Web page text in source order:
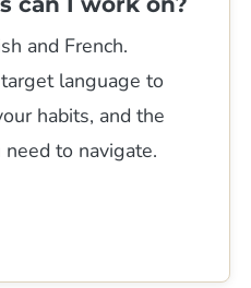
and French.
language to
habits, and the
to navigate.